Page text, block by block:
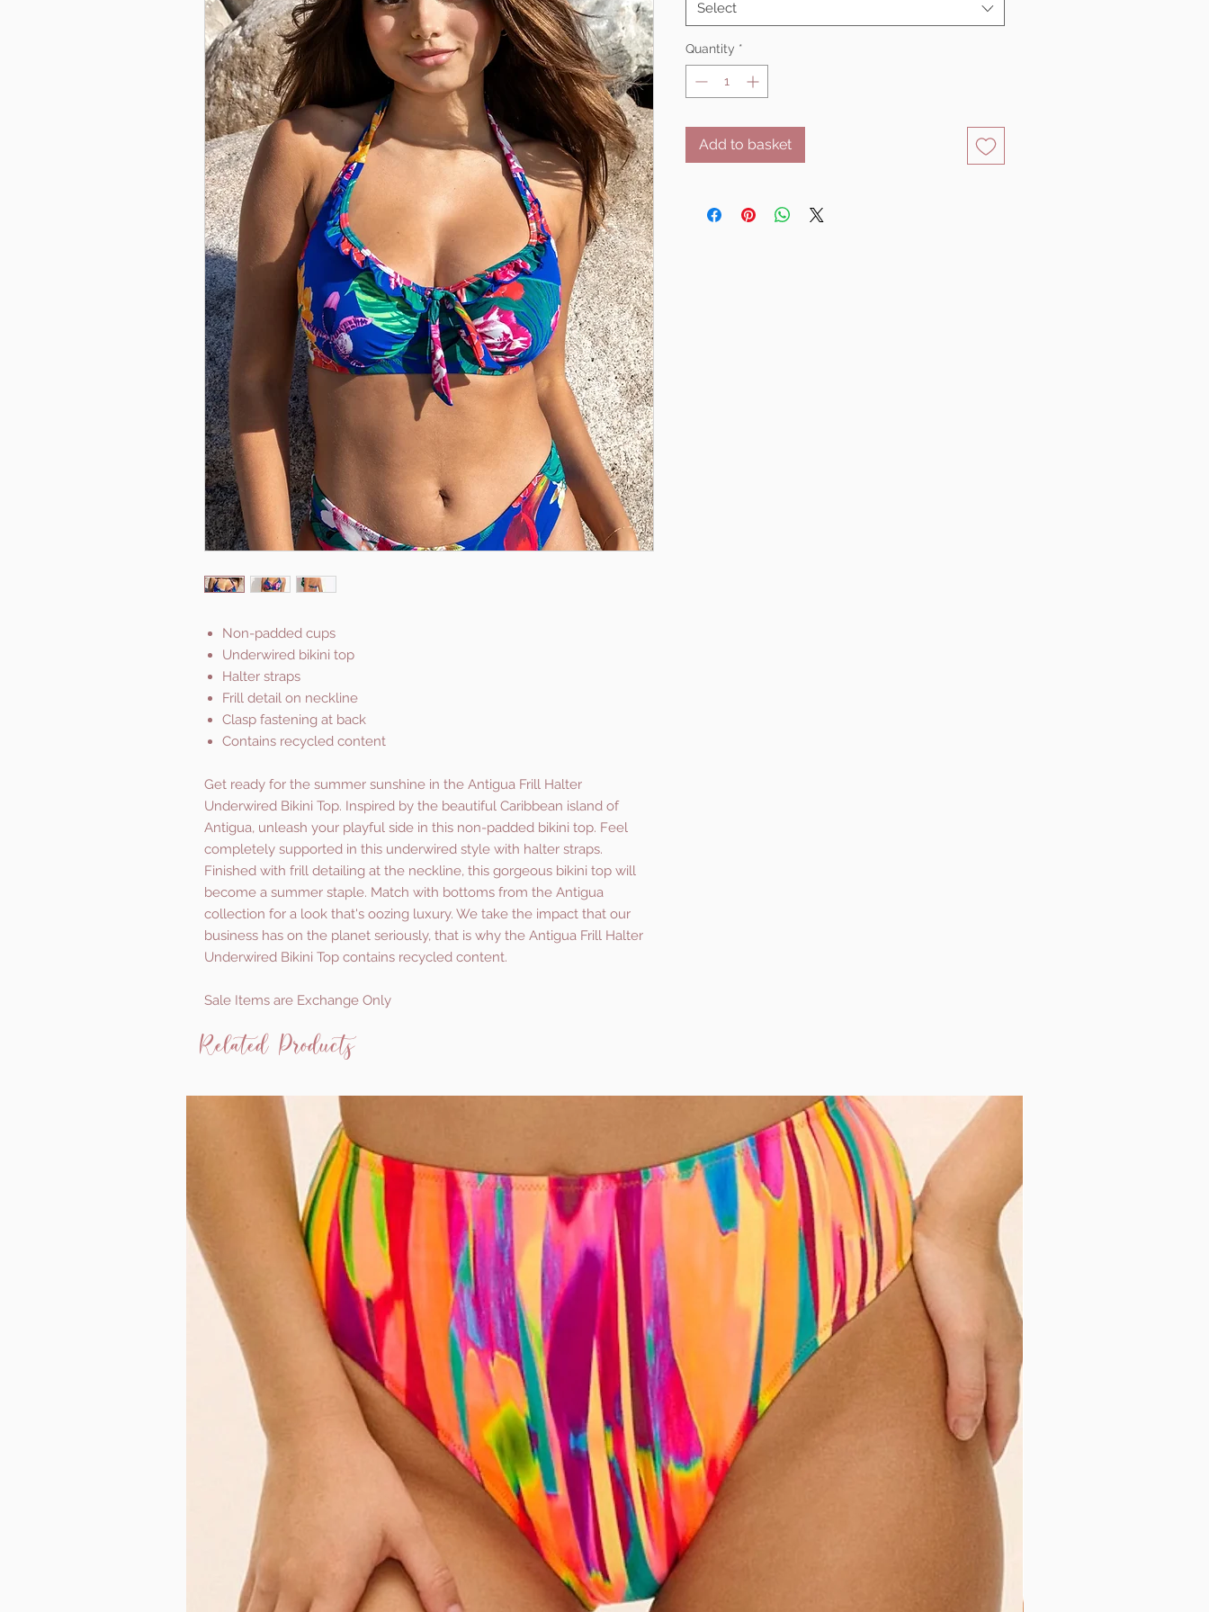
Non-padded cups
Underwired bikini top
Halter straps
Frill detail on neckline
Clasp fastening at back
Contains recycled content
Get ready for the summer sunshine in the Antigua Frill Halter
Underwired Bikini Top. Inspired by the beautiful Caribbean island of
Antigua, unleash your playful side in this non-padded bikini top. Feel
completely supported in this underwired style with halter straps.
Finished with frill detailing at the neckline, this gorgeous bikini top will
become a summer staple. Match with bottoms from the Antigua
collection for a look that's oozing luxury. We take the impact that our
business has on the planet seriously, that is why the Antigua Frill Halter
Underwired Bikini Top contains recycled content.
Sale Items are Exchange Only
Select
Quantity *
Add to basket
Related Products